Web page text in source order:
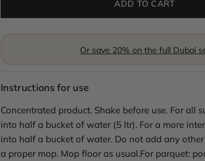
ADD TO CART
Or save 20% on the full Dubai
Instructions for use
Concentrated product. Shake before use. For all
into half a bucket of water (5 ltr). For a more
into half a bucket of water. Do not add any
a proper mop. Mop floor as usual.For parquet: